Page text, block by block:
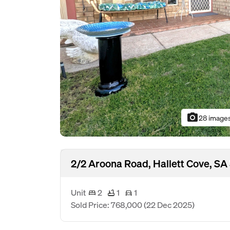
photo_camera28
2/2 Aroona Road, Hallett Cove, SA
Unit 2 1
1
Sold Price: 768,000(22 Dec 2025)